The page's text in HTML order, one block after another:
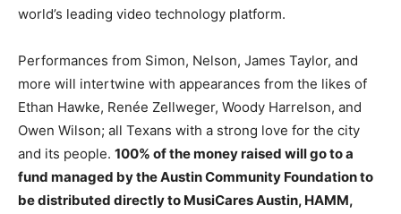
world’s leading video technology platform.
Performances from Simon, Nelson, James Taylor, and
more will intertwine with appearances from the likes of
Ethan Hawke, Renée Zellweger, Woody Harrelson, and
Owen Wilson; all Texans with a strong love for the city
and its people. 100% of the money raised will go to a
fund managed by the Austin Community Foundation to
be distributed directly to MusiCares Austin, HAMM,